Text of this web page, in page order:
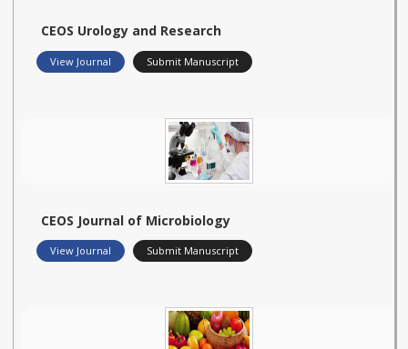
CEOS Urology and Research
View Journal Submit Manuscript
CEOS Journal of Microbiology
View Journal Submit Manuscript